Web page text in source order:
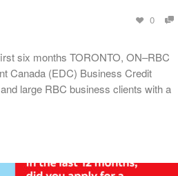
0
six months TORONTO, ON–RBC
Canada (EDC) Business Credit
large RBC business clients with a